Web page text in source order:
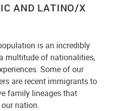
AND LATINO/X
is an incredibly
multitude of nationalities,
Some of our
are recent immigrants to
family lineages that
nation.